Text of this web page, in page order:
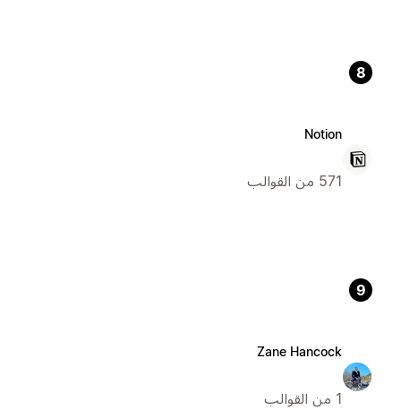
8
Notion
571 من القوالب
9
Zane Hancock
1 من القوالب